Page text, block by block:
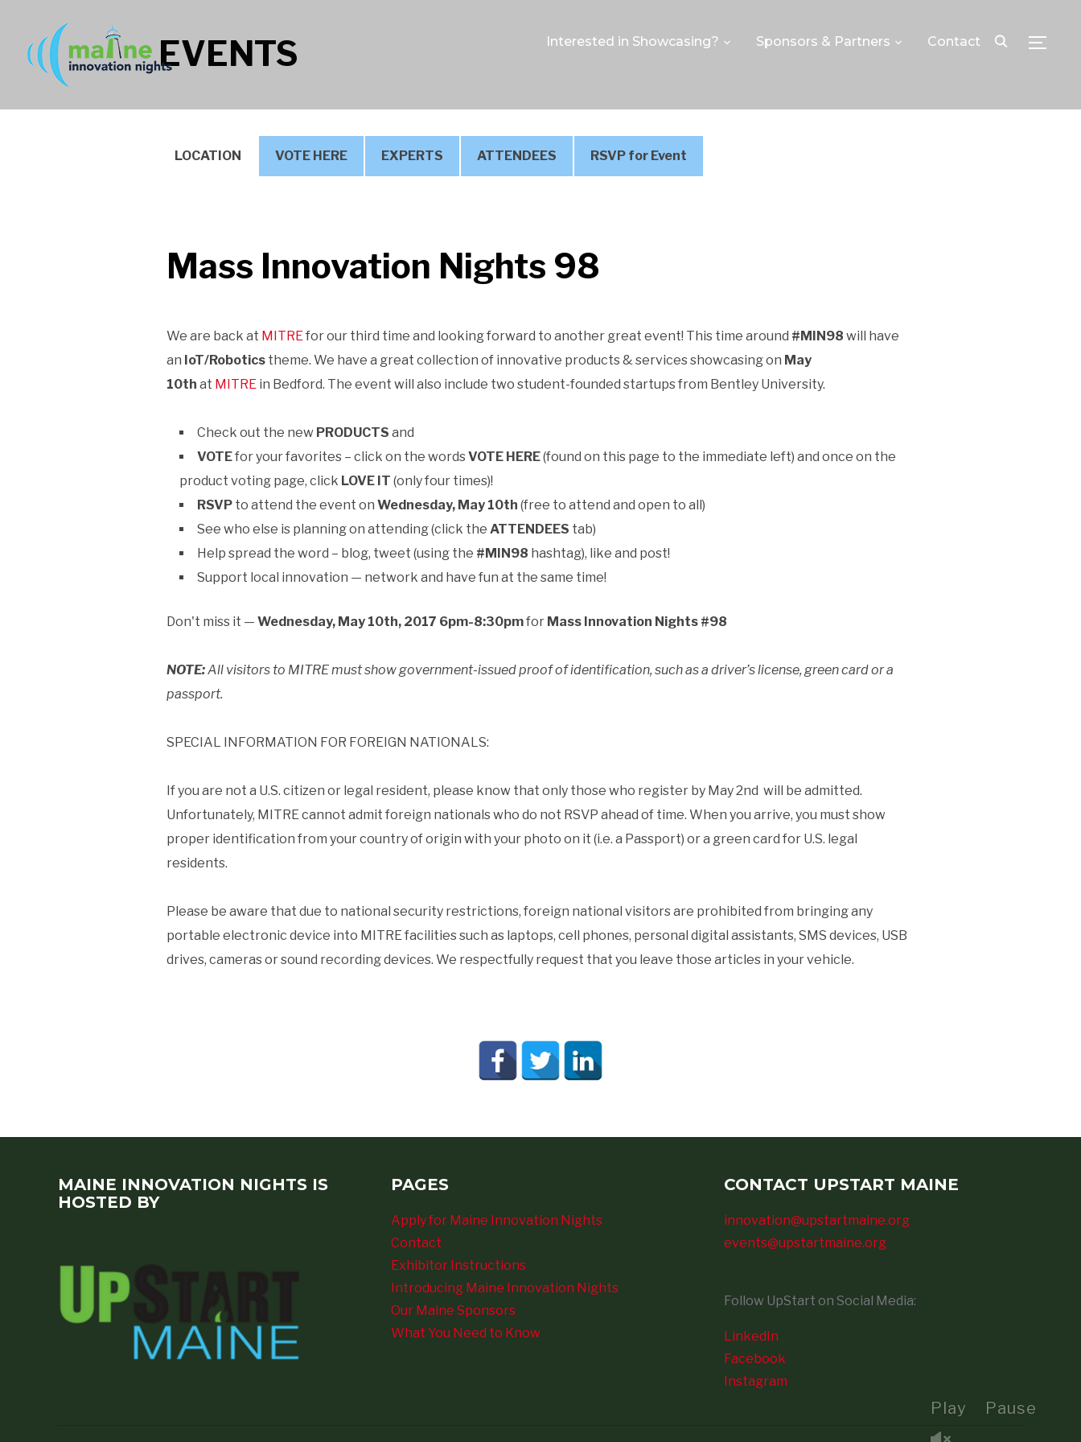
Interested in Showcasing? Sponsors & Partners Contact
EVENTS
LOCATION
Mass Innovation Nights 98
Play Pause
We are back at MITREfor our third time and looking forward to another great event! This time around #MIN98 will have
an IoT/Robotics theme. We have a great collection of innovative products & services showcasing on May
10th at MITRE in Bedford. The event will also include two student-founded startups from Bentley University.
Check out the new PRODUCTS and
VOTEfor your favorites – click on the wordsVOTE HERE(found on this page to the immediate left) and once on the
product voting page, click LOVE IT (only four times)!
RSVP to attend the event on Wednesday, May 10th (free to attend and open to all)
See who else is planning on attending (click the ATTENDEES tab)
Help spread the word – blog, tweet (using the #MIN98 hashtag), like and post!
Support local innovation — network and have fun at the same time!
Don't miss it — Wednesday, May 10th, 2017 6pm-8:30pmfor Mass Innovation Nights #98
NOTE:All visitors to MITRE must show government-issued proof of identification, such as a driver’s license, green card or a
passport.
SPECIAL INFORMATION FOR FOREIGN NATIONALS:
If you are not a U.S. citizen or legal resident, please know that only those who register by May 2nd will be admitted.
Unfortunately, MITRE cannot admit foreign nationals who do not RSVP ahead of time. When you arrive, you must show
proper identification from your country of origin with your photo on it (i.e. a Passport) or a green card for U.S. legal
residents.
Please be aware that due to national security restrictions, foreign national visitors are prohibited from bringing any
portable electronic device into MITRE facilities such as laptops, cell phones, personal digital assistants, SMS devices, USB
drives, cameras or sound recording devices. We respectfully request that you leave those articles in your vehicle.
VOTE HERE EXPERTS ATTENDEES RSVP for Event
MAINE INNOVATION NIGHTS IS
HOSTED BY
PAGES
Apply for Maine Innovation Nights
Contact
Exhibitor Instructions
Introducing Maine Innovation Nights
Our Maine Sponsors
What You Need to Know
CONTACT UPSTART MAINE
innovation@upstartmaine.org
events@upstartmaine.org
Follow UpStart on Social Media:
LinkedIn
Facebook
Instagram